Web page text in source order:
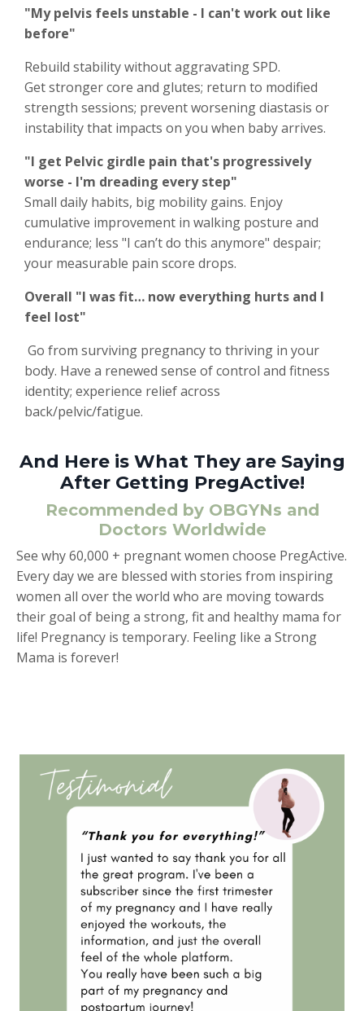
"My pelvis feels unstable - I can't work out like
before"
Rebuild stability without aggravating SPD.
Get stronger core and glutes; return to modified
strength sessions; prevent worsening diastasis or
instability that impacts on you when baby arrives.
"I get Pelvic girdle pain that's progressively
worse - I'm dreading every step"
Small daily habits, big mobility gains. Enjoy
cumulative improvement in walking posture and
endurance; less "I can’t do this anymore" despair;
your measurable pain score drops.
Overall "I was fit… now everything hurts and I
feel lost"
Go from surviving pregnancy to thriving in your
body. Have a renewed sense of control and fitness
identity; experience relief across
back/pelvic/fatigue.
And Here is What They are Saying
After Getting PregActive!
Recommended by OBGYNs and
Doctors Worldwide
See why 60,000 + pregnant women choose PregActive.
Every day we are blessed with stories from inspiring
women all over the world who are moving towards
their goal of being a strong, fit and healthy mama for
life! Pregnancy is temporary. Feeling like a Strong
Mama is forever!